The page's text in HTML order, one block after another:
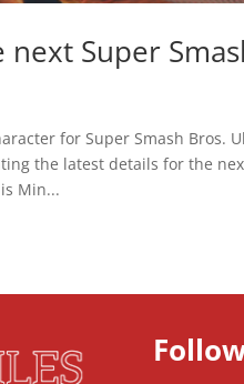
next Super
for Super Smash Bros.
the latest details for the
Min...